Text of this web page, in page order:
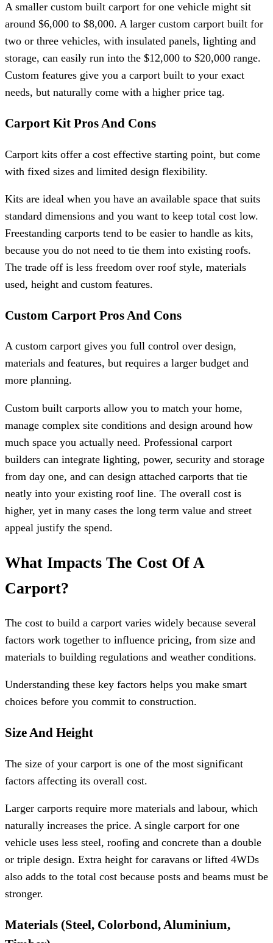
A smaller custom built carport for one vehicle might sit
around $6,000 to $8,000. A larger custom carport built for
two or three vehicles, with insulated panels, lighting and
storage, can easily run into the $12,000 to $20,000 range.
Custom features give you a carport built to your exact
needs, but naturally come with a higher price tag.
Carport Kit Pros And Cons
Carport kits offer a cost effective starting point, but come
with fixed sizes and limited design flexibility.
Kits are ideal when you have an available space that suits
standard dimensions and you want to keep total cost low.
Freestanding carports tend to be easier to handle as kits,
because you do not need to tie them into existing roofs.
The trade off is less freedom over roof style, materials
used, height and custom features.
Custom Carport Pros And Cons
A custom carport gives you full control over design,
materials and features, but requires a larger budget and
more planning.
Custom built carports allow you to match your home,
manage complex site conditions and design around how
much space you actually need. Professional carport
builders can integrate lighting, power, security and storage
from day one, and can design attached carports that tie
neatly into your existing roof line. The overall cost is
higher, yet in many cases the long term value and street
appeal justify the spend.
What Impacts The Cost Of A
Carport?
The cost to build a carport varies widely because several
factors work together to influence pricing, from size and
materials to building regulations and weather conditions.
Understanding these key factors helps you make smart
choices before you commit to construction.
Size And Height
The size of your carport is one of the most significant
factors affecting its overall cost.
Larger carports require more materials and labour, which
naturally increases the price. A single carport for one
vehicle uses less steel, roofing and concrete than a double
or triple design. Extra height for caravans or lifted 4WDs
also adds to the total cost because posts and beams must be
stronger.
Materials (Steel, Colorbond, Aluminium,